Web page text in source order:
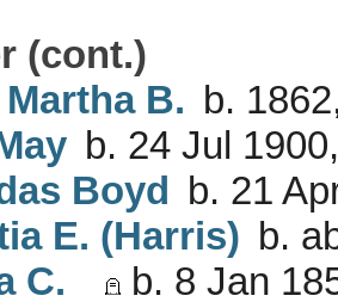
(cont.)
B. b.
b. 24 Jul
Boyd b. 21
E. (Harris) b.
C.
b. 8 Jan